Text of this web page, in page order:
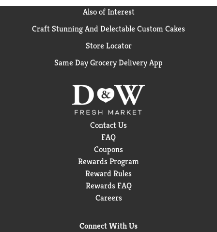
Also of Interest
Craft Stunning And Delectable Custom Cakes
Store Locator
Same Day Grocery Delivery App
Contact Us
FAQ
Coupons
Rewards Program
Reward Rules
Rewards FAQ
Careers
Connect With Us